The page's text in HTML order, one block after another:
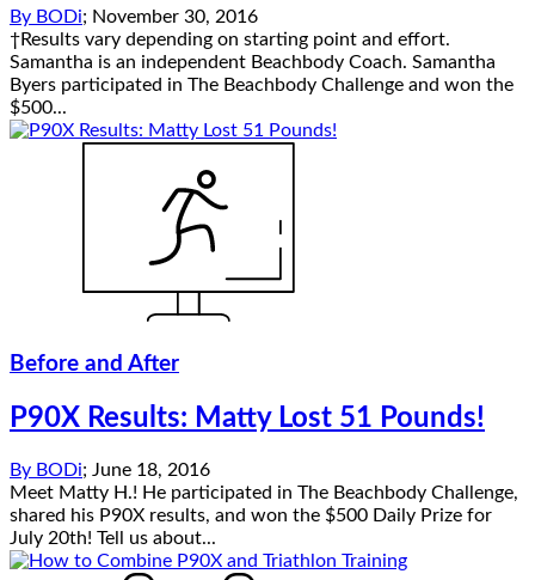
By BODi; November 30, 2016
†Results vary depending on starting point and effort.
Samantha is an independent Beachbody Coach. Samantha
Byers participated in The Beachbody Challenge and won the
$500...
Before and After
P90X Results: Matty Lost 51 Pounds!
By BODi; June 18, 2016
Meet Matty H.! He participated in The Beachbody Challenge,
shared his P90X results, and won the $500 Daily Prize for
July 20th! Tell us about...